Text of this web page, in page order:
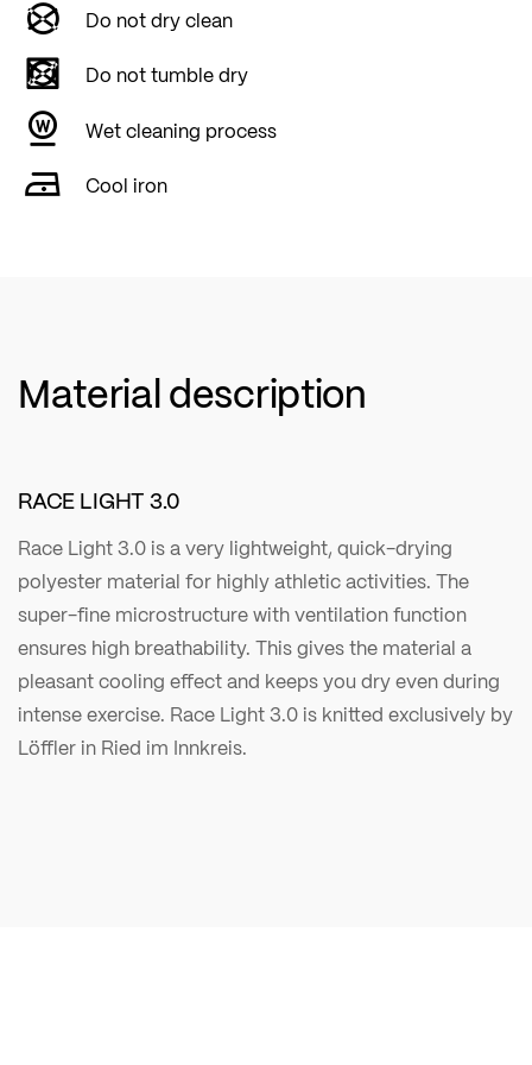
Do not dry clean
Do not tumble dry
Wet cleaning process
Cool iron
Material description
RACE LIGHT 3.0
Race Light 3.0 is a very lightweight, quick-drying
polyester material for highly athletic activities. The
super-fine microstructure with ventilation function
ensures high breathability. This gives the material a
pleasant cooling effect and keeps you dry even during
intense exercise. Race Light 3.0 is knitted exclusively by
Löffler in Ried im Innkreis.